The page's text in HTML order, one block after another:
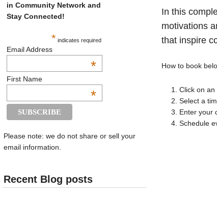
In this
motivations
that inspire
How to book
Click on an
Select a
Enter your
Schedule
in Community Network and
Stay Connected!
* indicates required
Email Address
*
First Name
*
Please note: we do not share or sell your
email information.
Recent Blog posts